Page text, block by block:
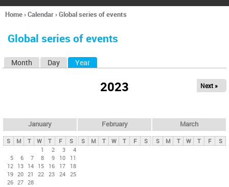
h
You
here
Home›Calendar›Global series of events
Global series of events
y
t
Month Day Year
2023 Next »
January
S M T W T F
S
1
2 3
4
5
6 7 8 9 10
11
12 13 14 15 16 17
18
19 20 21 22 23 24 25
26 27 28
February
S M T W T F S
March
S M T W T F S